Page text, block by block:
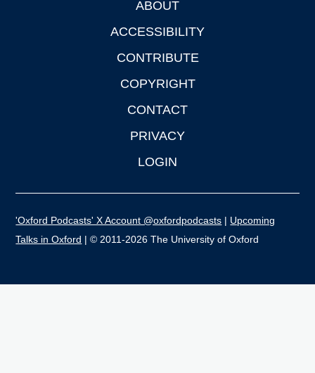
ABOUT
ACCESSIBILITY
CONTRIBUTE
COPYRIGHT
CONTACT
PRIVACY
LOGIN
'Oxford Podcasts' X Account @oxfordpodcasts | Upcoming
Talks in Oxford | © 2011-2026 The University of Oxford